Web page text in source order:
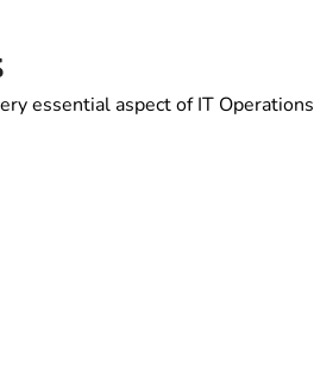
essential aspect of IT Operations